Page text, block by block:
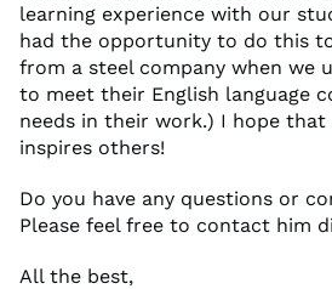
learning experience with our
had the opportunity to do this
from a steel company when we
to meet their English language
needs in their work.) I hope that
inspires others!
Do you have any questions or
Please feel free to contact him
All the best,